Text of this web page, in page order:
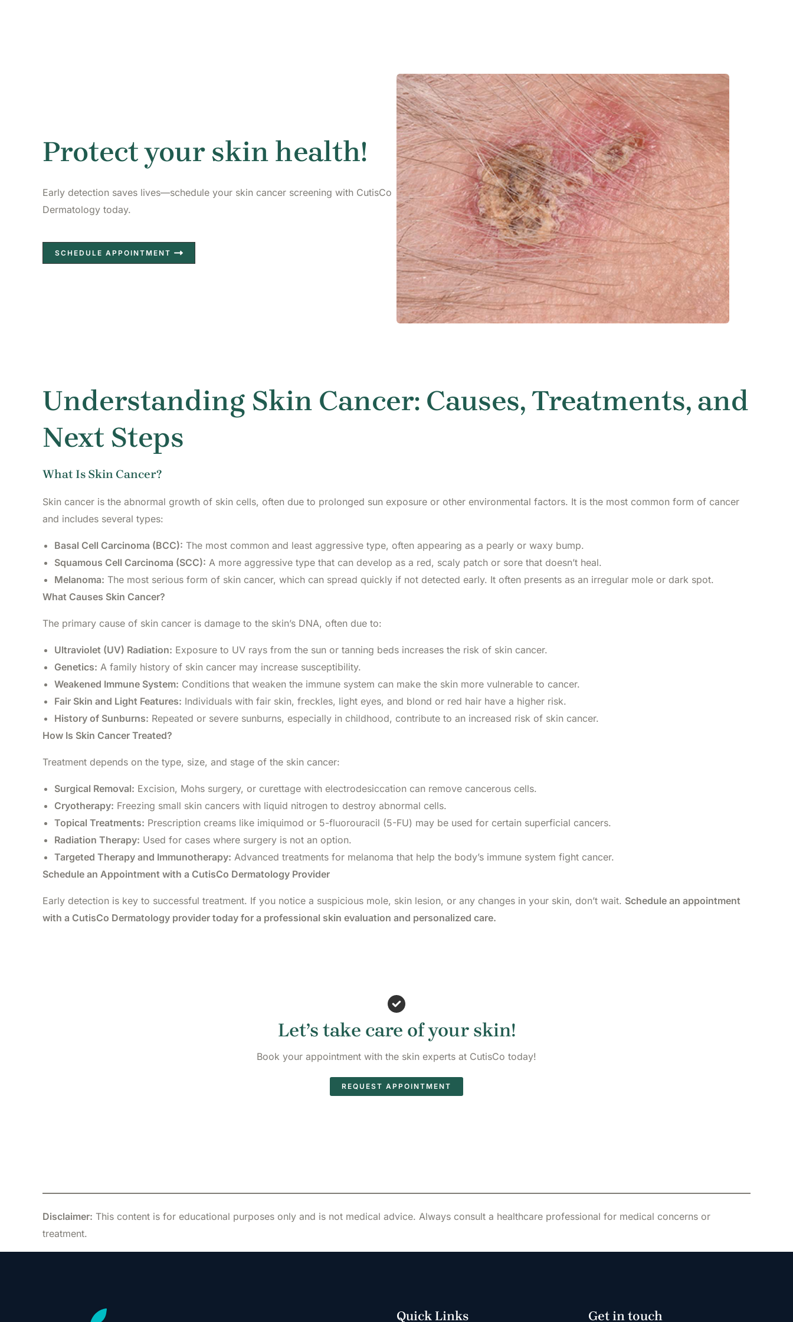
Protect your skin health!
Early detection saves lives—schedule your skin cancer screening with CutisCo
Dermatology today.
SCHEDULE APPOINTMENT
Understanding Skin Cancer: Causes, Treatments, and
Next Steps
What Is Skin Cancer?
Skin cancer is the abnormal growth of skin cells, often due to prolonged sun exposure or other environmental factors. It is the most common form of cancer
and includes several types:
Basal Cell Carcinoma (BCC): The most common and least aggressive type, often appearing as a pearly or waxy bump.
Squamous Cell Carcinoma (SCC): A more aggressive type that can develop as a red, scaly patch or sore that doesn’t heal.
Melanoma: The most serious form of skin cancer, which can spread quickly if not detected early. It often presents as an irregular mole or dark spot.
What Causes Skin Cancer?
The primary cause of skin cancer is damage to the skin’s DNA, often due to:
Ultraviolet (UV) Radiation: Exposure to UV rays from the sun or tanning beds increases the risk of skin cancer.
Genetics: A family history of skin cancer may increase susceptibility.
Weakened Immune System: Conditions that weaken the immune system can make the skin more vulnerable to cancer.
Fair Skin and Light Features: Individuals with fair skin, freckles, light eyes, and blond or red hair have a higher risk.
History of Sunburns: Repeated or severe sunburns, especially in childhood, contribute to an increased risk of skin cancer.
How Is Skin Cancer Treated?
Treatment depends on the type, size, and stage of the skin cancer:
Surgical Removal: Excision, Mohs surgery, or curettage with electrodesiccation can remove cancerous cells.
Cryotherapy: Freezing small skin cancers with liquid nitrogen to destroy abnormal cells.
Topical Treatments: Prescription creams like imiquimod or 5-fluorouracil (5-FU) may be used for certain superficial cancers.
Radiation Therapy: Used for cases where surgery is not an option.
Targeted Therapy and Immunotherapy: Advanced treatments for melanoma that help the body’s immune system fight cancer.
Schedule an Appointment with a CutisCo Dermatology Provider
Early detection is key to successful treatment. If you notice a suspicious mole, skin lesion, or any changes in your skin, don’t wait. Schedule an appointment
with a CutisCo Dermatology provider today for a professional skin evaluation and personalized care.
Let’s take care of your skin!
Book your appointment with the skin experts at CutisCo today!
REQUEST APPOINTMENT
Disclaimer: This content is for educational purposes only and is not medical advice. Always consult a healthcare professional for medical concerns or
treatment.
Quick Links Get in touch